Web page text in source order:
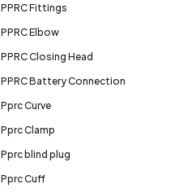
PPRC Fittings
PPRC Elbow
PPRC Closing Head
PPRC Battery Connection
Pprc Curve
Pprc Clamp
Pprc blind plug
Pprc Cuff